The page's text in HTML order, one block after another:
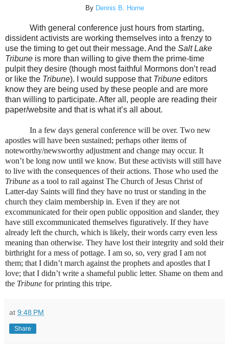
By Dennis B. Horne
With general conference just hours from starting,
dissident activists are working themselves into a frenzy to
use the timing to get out their message. And the Salt Lake
Tribune is more than willing to give them the prime-time
pulpit they desire (though most faithful Mormons don’t read
or like the Tribune). I would suppose that Tribune editors
know they are being used by these people and are more
than willing to participate. After all, people are reading their
paper/website and that is what it’s all about.
In a few days general conference will be over. Two new
apostles will have been sustained; perhaps other items of
noteworthy/newsworthy adjustment and change may occur. It
won’t be long now until we know. But these activists will still have
to live with the consequences of their actions. Those who used the
Tribune as a tool to rail against The Church of Jesus Christ of
Latter-day Saints will find they have no trust or standing in the
church they claim membership in. Even if they are not
excommunicated for their open public opposition and slander, they
have still excommunicated themselves figuratively. If they have
already left the church, which is likely, their words carry even less
meaning than otherwise. They have lost their integrity and sold their
birthright for a mess of pottage. I am so, so, very grad I am not
them; that I didn’t march against the prophets and apostles that I
love; that I didn’t write a shameful public letter. Shame on them and
the Tribune for printing this tripe.
at 9:48 PM
Share